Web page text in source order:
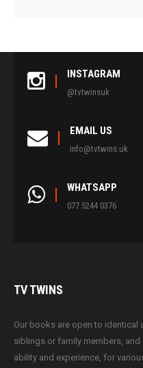
INSTAGRAM
@tvtwinsuk
EMAIL US
info@tvtwins.uk
WHATSAPP
077 5244 0376
TVTWINS
Our books are open to identical
siblings or family members,
ability and experience, for